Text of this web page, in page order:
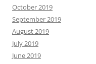
October 2019
September 2019
August 2019
July 2019
June 2019